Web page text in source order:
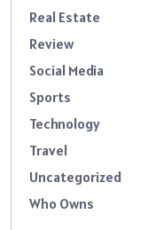
Real Estate
Review
Social Media
Sports
Technology
Travel
Uncategorized
Who Owns